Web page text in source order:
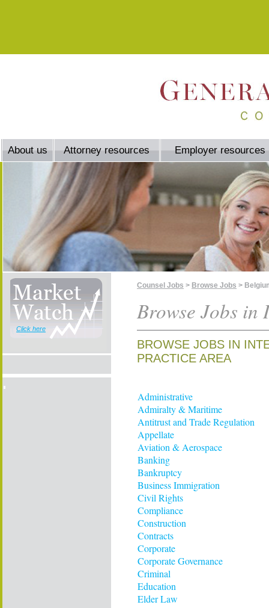
About us Attorney resources Employer resources
Click here
Counsel Jobs > Browse Jobs >
Browse Jobs
BROWSE JOBS IN
PRACTICE AREA
Administrative
Admiralty & Maritime
Antitrust and Trade Regulation
Appellate
Aviation & Aerospace
Banking
Bankruptcy
Business Immigration
Civil Rights
Compliance
Construction
Contracts
Corporate
Corporate Governance
Criminal
Education
Elder Law